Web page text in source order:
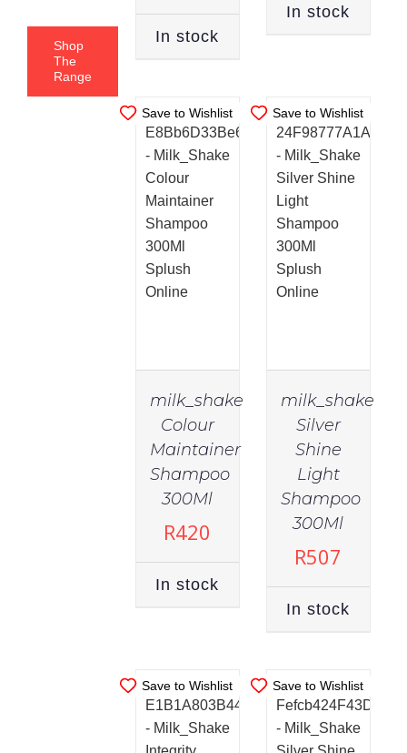
Shop
The
Range
In stock
In stock
Save to Wishlist
milk_shake
Colour
Maintainer
Shampoo
300Ml
R420
In stock
Save to Wishlist
DETAILS
milk_shake
Silver
Shine
Light
Shampoo
300Ml
R507
In stock
Save to Wishlist
IN
CART
/
DETAILS
Save to Wishlist
IN
STOCK
ADD TO
CART
/